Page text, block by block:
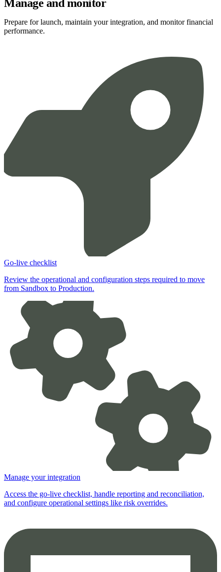
Manage and monitor
Prepare for launch, maintain your integration, and monitor financial
performance.
Go-live checklist
Review the operational and configuration steps required to move
from Sandbox to Production.
Manage your integration
Access the go-live checklist, handle reporting and reconciliation,
and configure operational settings like risk overrides.